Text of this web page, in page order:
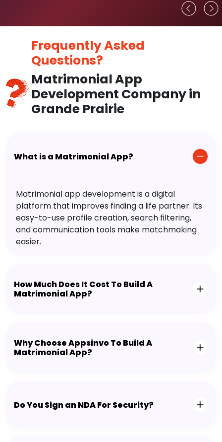
Frequently Asked
Questions?
Matrimonial App
Development Company in
Grande Prairie
What is a Matrimonial App?
Matrimonial app development is a digital
platform that improves finding a life partner. Its
easy-to-use profile creation, search filtering,
and communication tools make matchmaking
easier.
How Much Does It Cost To Build A
Matrimonial App?
Why Choose Appsinvo To Build A
Matrimonial App?
Do You Sign an NDA For Security?